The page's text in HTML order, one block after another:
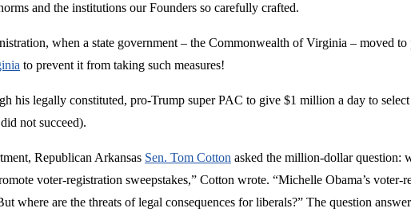
and the institutions our Founders so carefully crafted.
when a state government – the Commonwealth of Virginia – moved
to prevent it from taking such measures!
his legally constituted, pro-Trump super PAC to give $1 million a day to
not succeed).
Republican Arkansas Sen. Tom Cotton asked the million-dollar question:
voter-registration sweepstakes,” Cotton wrote. “Michelle Obama’s
where are the threats of legal consequences for liberals?” The question